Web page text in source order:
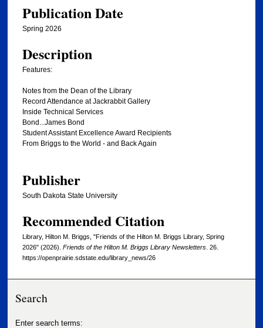
Publication Date
Spring 2026
Description
Features:
Notes from the Dean of the Library
Record Attendance at Jackrabbit Gallery
Inside Technical Services
Bond...James Bond
Student Assistant Excellence Award Recipients
From Briggs to the World - and Back Again
Publisher
South Dakota State University
Recommended Citation
Library, Hilton M. Briggs, "Friends of the Hilton M. Briggs Library, Spring
2026" (2026). Friends of the Hilton M. Briggs Library Newsletters . 26.
https://openprairie.sdstate.edu/library_news/26
Search
Enter search terms: